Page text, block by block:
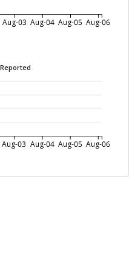
Aug-03 Aug-04 Aug-05 Aug-06
Aug-03 Aug-04 Aug-05 Aug-06